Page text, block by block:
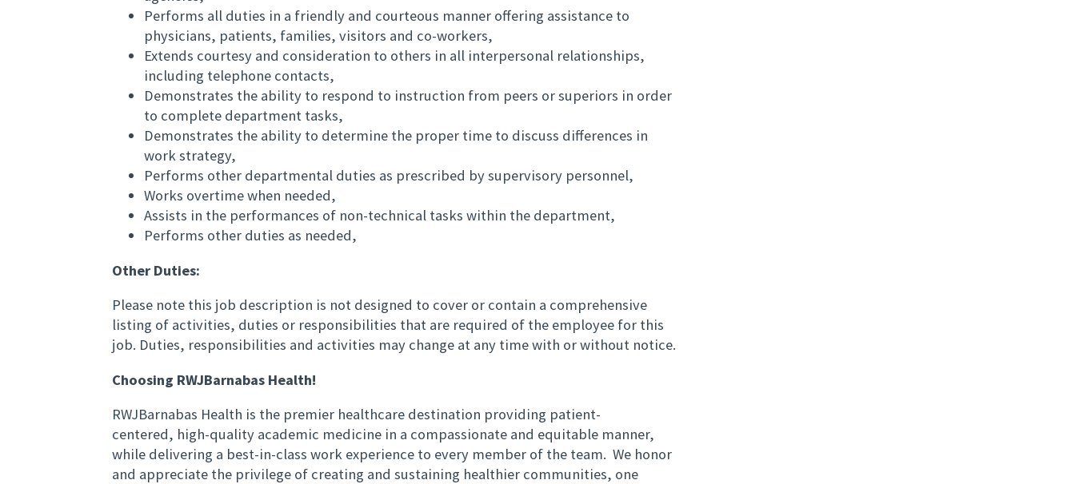
Performs all duties in a friendly and courteous manner offering assistance to
physicians, patients, families, visitors and co-workers,
Extends courtesy and consideration to others in all interpersonal relationships,
including telephone contacts,
Demonstrates the ability to respond to instruction from peers or superiors in order
to complete department tasks,
Demonstrates the ability to determine the proper time to discuss differences in
work strategy,
Performs other departmental duties as prescribed by supervisory personnel,
Works overtime when needed,
Assists in the performances of non-technical tasks within the department,
Performs other duties as needed,
Other Duties:
Please note this job description is not designed to cover or contain a comprehensive
listing of activities, duties or responsibilities that are required of the employee for this
job. Duties, responsibilities and activities may change at any time with or without notice.
Choosing RWJBarnabas Health!
RWJBarnabas Health is the premier healthcare destination providing patient-
centered, high-quality academic medicine in a compassionate and equitable manner,
while delivering a best-in-class work experience to every member of the team. We honor
and appreciate the privilege of creating and sustaining healthier communities, one